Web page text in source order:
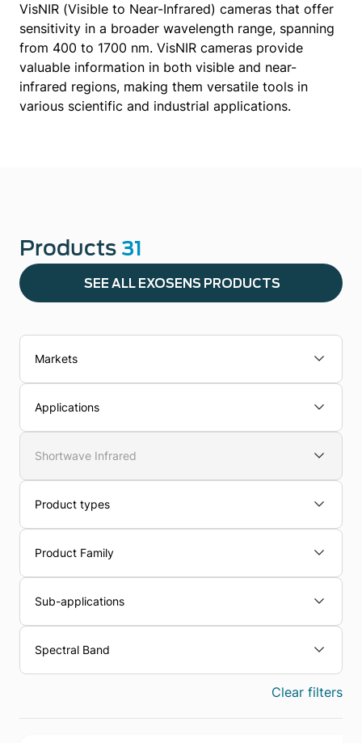
VisNIR (Visible to Near-Infrared) cameras that offer
sensitivity in a broader wavelength range, spanning
from 400 to 1700 nm. VisNIR cameras provide
valuable information in both visible and near-
infrared regions, making them versatile tools in
various scientific and industrial applications.
Products 31
SEE ALL EXOSENS PRODUCTS
Markets
Applications
Shortwave Infrared
Product types
Product Family
Sub-applications
Spectral Band
Clear filters